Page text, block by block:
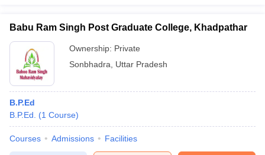
Babu Ram Singh Post Graduate College, Khadpathar
Ownership: Private
Sonbhadra
Uttar Pradesh
B.P.Ed
B.P.Ed.
(1 Course)
Courses Admissions Facilities